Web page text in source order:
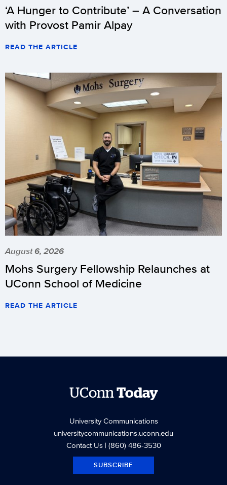
‘A Hunger to Contribute’ – A Conversation
with Provost Pamir Alpay
READ THE ARTICLE
August 6, 2026
Mohs Surgery Fellowship Relaunches at
UConn School of Medicine
READ THE ARTICLE
UConnToday
University Communications
universitycommunications.uconn.edu
Contact Us| (860) 486-3530
SUBSCRIBE